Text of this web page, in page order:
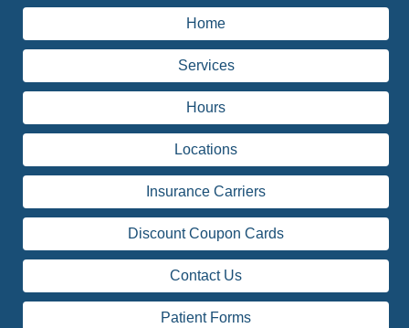
Home
Services
Hours
Locations
Insurance Carriers
Discount Coupon Cards
Contact Us
Patient Forms